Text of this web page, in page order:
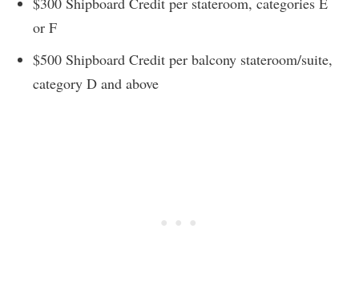
or F
$500 Shipboard Credit per balcony stateroom/suite,
category D and above